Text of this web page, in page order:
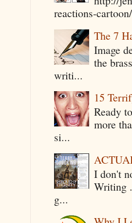
reactions-
The 7
Image
the
writi...
15
Ready
more
si...
I don't
Writing
g...